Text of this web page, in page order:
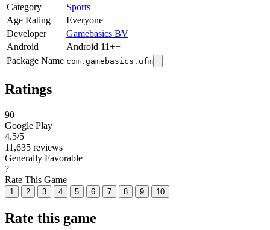
Category
Sports
Age Rating
Everyone
Developer
Gamebasics BV
Android
Android 11++
Package Name com.gamebasics.ufm
Ratings
90
Google Play
4.5/5
11,635 reviews
Generally Favorable
?
Rate This Game
1 2 3 4 5 6 7 8 9 10
Rate this game